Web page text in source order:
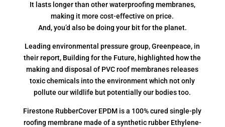
It lasts longer than other waterproofing membranes,
making it more cost-effective on price.
And, you’d also be doing your bit for the planet.
Leading environmental pressure group, Greenpeace, in
their report, Building for the Future, highlighted how the
making and disposal of PVC roof membranes releases
toxic chemicals into the environment which not only
pollute our wildlife but potentially our bodies too.
Firestone RubberCover EPDM is a 100% cured single-ply
roofing membrane made of a synthetic rubber Ethylene-